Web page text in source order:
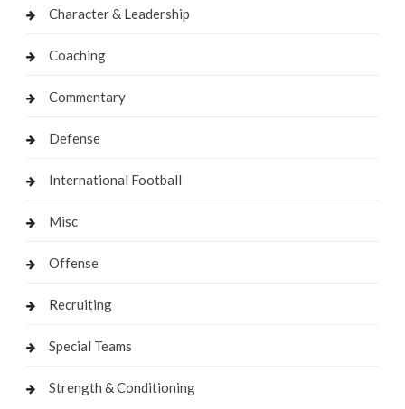
Character & Leadership
Coaching
Commentary
Defense
International Football
Misc
Offense
Recruiting
Special Teams
Strength & Conditioning